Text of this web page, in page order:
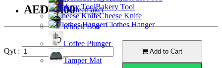
Coffeemaker
Knock Box
Coffee Plunger
Tamper Mat
Bakery Tool
Cheese Knife
Clothes Hanger
AED41.00
Qyt : Add to Cart